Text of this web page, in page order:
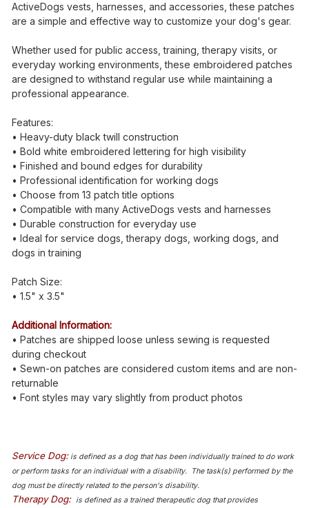
ActiveDogs vests, harnesses, and accessories, these patches
are a simple and effective way to customize your dog's gear.
Whether used for public access, training, therapy visits, or
everyday working environments, these embroidered patches
are designed to withstand regular use while maintaining a
professional appearance.
Features:
• Heavy-duty black twill construction
• Bold white embroidered lettering for high visibility
• Finished and bound edges for durability
• Professional identification for working dogs
• Choose from 13 patch title options
• Compatible with many ActiveDogs vests and harnesses
• Durable construction for everyday use
• Ideal for service dogs, therapy dogs, working dogs, and
dogs in training
Patch Size:
• 1.5" x 3.5"
Additional Information:
• Patches are shipped loose unless sewing is requested
during checkout
• Sewn-on patches are considered custom items and are non-
returnable
• Font styles may vary slightly from product photos
Service Dog:is defined as a dog that has been individually trained to do work
or perform tasks for an individual with a disability. The task(s) performed by the
dog must be directly related to the person's disability.
Therapy Dog:
is defined as a trained therapeutic dog that provides